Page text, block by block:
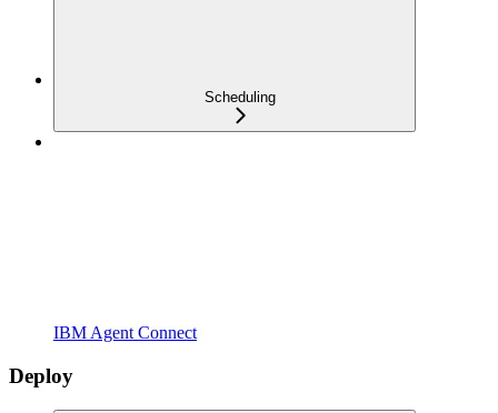
Scheduling
IBM Agent Connect
Deploy